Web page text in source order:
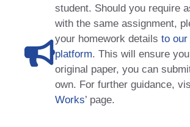
student. Should you require
with the same assignment,
your homework details to our
platform. This will ensure
original paper, you can
own. For further guidance,
Works’ page.